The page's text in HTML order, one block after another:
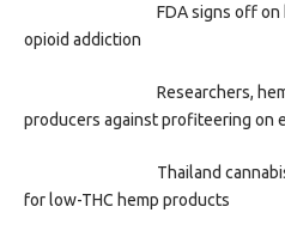
FDA signs off
opioid addiction
Researchers,
producers against profiteering on
Thailand
for low-THC hemp products